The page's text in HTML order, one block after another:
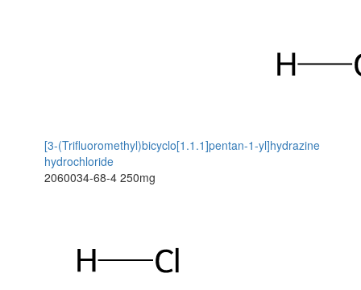
[3-(Trifluoromethyl)bicyclo[1.1.1]pentan-1-yl]hydrazine
hydrochloride
2060034-68-4 250mg